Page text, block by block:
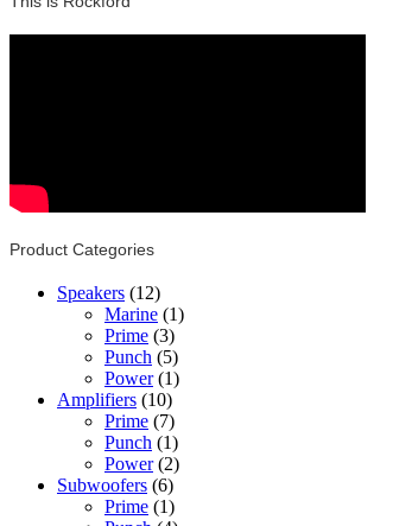
Product Categories
Speakers (12)
Marine (1)
Prime (3)
Punch (5)
Power (1)
Amplifiers (10)
Prime (7)
Punch (1)
Power (2)
Subwoofers (6)
Prime (1)